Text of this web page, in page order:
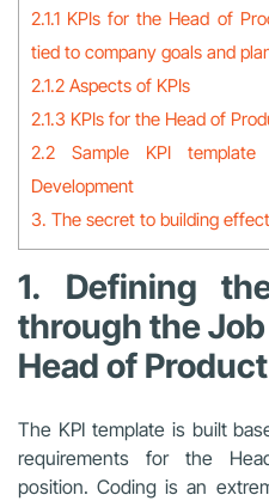
2.1.1 KPIs for the Head of
tied to company goals and
2.1.2 Aspects of KPIs
2.1.3 KPIs for the Head of
2.2 Sample KPI
Development
3. The secret to building
1. Defining
through the
Head of
The KPI template is built
requirements for the
position. Coding is an